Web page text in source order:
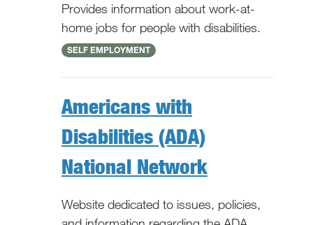
Provides information about work-at-
home jobs for people with disabilities.
National
SELF EMPLOYMENT
Americans with
Disabilities (ADA)
National Network
Website dedicated to issues, policies,